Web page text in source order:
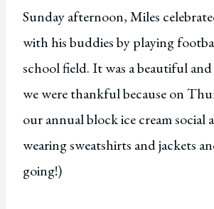
Sunday afternoon, Miles
with his buddies by playing
school field. It was a beautiful
we were thankful because on
our annual block ice cream social
wearing sweatshirts and jackets
going!)